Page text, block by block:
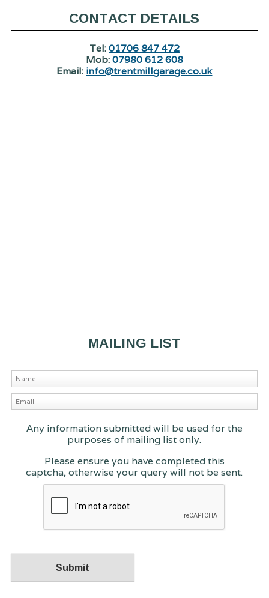
CONTACT DETAILS
Tel:01706 847 472
Mob:07980 612 608
Email: info@trentmillgarage.co.uk
MAILING LIST
Any information submitted will be used for the
purposes of mailing list only.
Please ensure you have completed this
captcha, otherwise your query will not be sent.